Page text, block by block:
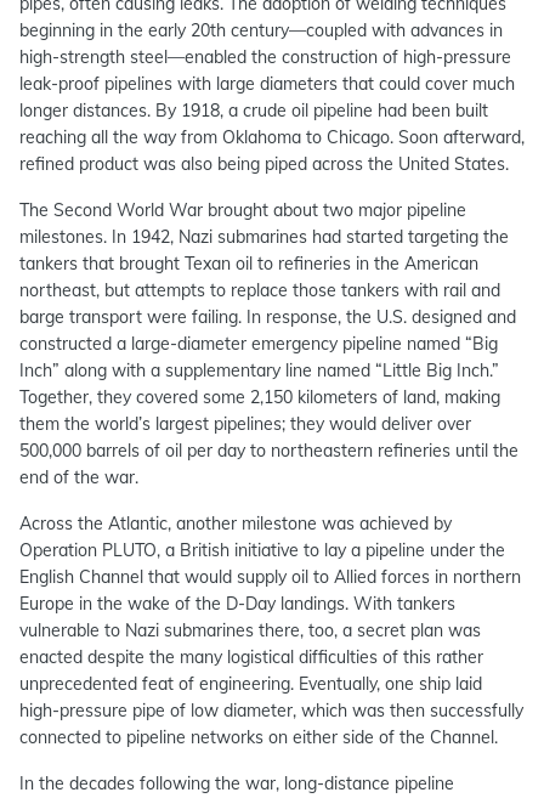
beginning in the early 20th century—coupled with advances in
high-strength steel—enabled the construction of high-pressure
leak-proof pipelines with large diameters that could cover much
longer distances. By 1918, a crude oil pipeline had been built
reaching all the way from Oklahoma to Chicago. Soon afterward,
refined product was also being piped across the United States.
The Second World War brought about two major pipeline
milestones. In 1942, Nazi submarines had started targeting the
tankers that brought Texan oil to refineries in the American
northeast, but attempts to replace those tankers with rail and
barge transport were failing. In response, the U.S. designed and
constructed a large-diameter emergency pipeline named “Big
Inch” along with a supplementary line named “Little Big Inch.”
Together, they covered some 2,150 kilometers of land, making
them the world’s largest pipelines; they would deliver over
500,000 barrels of oil per day to northeastern refineries until the
end of the war.
Across the Atlantic, another milestone was achieved by
Operation PLUTO, a British initiative to lay a pipeline under the
English Channel that would supply oil to Allied forces in northern
Europe in the wake of the D-Day landings. With tankers
vulnerable to Nazi submarines there, too, a secret plan was
enacted despite the many logistical difficulties of this rather
unprecedented feat of engineering. Eventually, one ship laid
high-pressure pipe of low diameter, which was then successfully
connected to pipeline networks on either side of the Channel.
In the decades following the war, long-distance pipeline